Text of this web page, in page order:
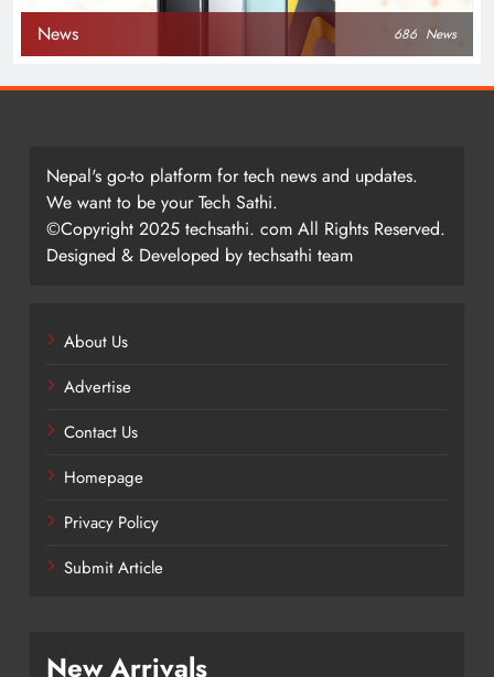
News 686 News
Nepal's go-to platform for tech news and updates.
We want to be your Tech Sathi.
©Copyright 2025 techsathi. com All Rights Reserved.
Designed & Developed by techsathi team
About Us
Advertise
Contact Us
Homepage
Privacy Policy
Submit Article
New Arrivals